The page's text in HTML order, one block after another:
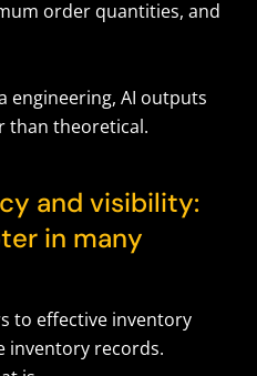
order quantities, and
engineering, AI outputs
than theoretical.
and visibility:
in many
to effective inventory
inventory records.